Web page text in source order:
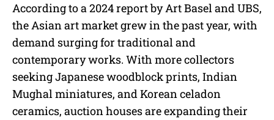
According to a 2024 report by Art Basel and UBS,
the Asian art market grew in the past year, with
demand surging for traditional and
contemporary works. With more collectors
seeking Japanese woodblock prints, Indian
Mughal miniatures, and Korean celadon
ceramics, auction houses are expanding their